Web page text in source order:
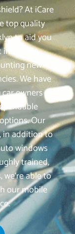
At iCare
top quality
to aid you
in mobile
new
We have
owners
Our
in addition to
windows
trained,
able to
our mobile